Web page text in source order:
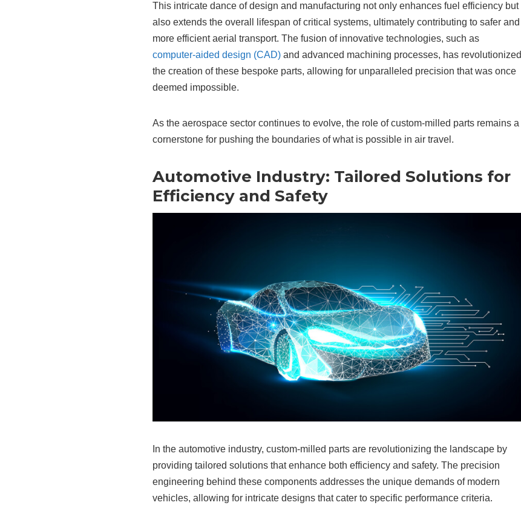
This intricate dance of design and manufacturing not only enhances fuel efficiency but
also extends the overall lifespan of critical systems, ultimately contributing to safer and
more efficient aerial transport. The fusion of innovative technologies, such as
computer-aided design (CAD) and advanced machining processes, has revolutionized
the creation of these bespoke parts, allowing for unparalleled precision that was once
deemed impossible.
As the aerospace sector continues to evolve, the role of custom-milled parts remains a
cornerstone for pushing the boundaries of what is possible in air travel.
Automotive Industry: Tailored Solutions for
Efficiency and Safety
In the automotive industry, custom-milled parts are revolutionizing the landscape by
providing tailored solutions that enhance both efficiency and safety. The precision
engineering behind these components addresses the unique demands of modern
vehicles, allowing for intricate designs that cater to specific performance criteria.